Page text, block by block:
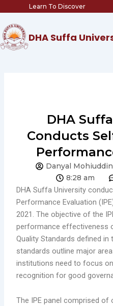
content
Learn To Discover
DHA Suffa
DHA
Conducts
Danyal Mohiuddin
8:28 am
DHA Suffa University
Performance Evaluation
2021. The objective of the
performance effectiveness
Quality Standards defined in
standards outline major
institutions need to focus
recognition for good
The IPE panel comprised of